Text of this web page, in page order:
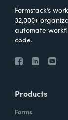
Formstack’s
32,000+
automate
code.
Products
Forms